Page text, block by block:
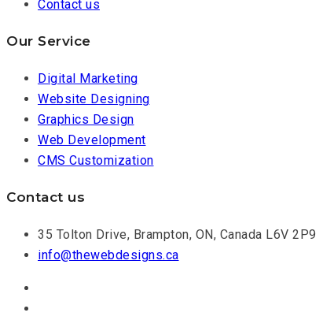
Contact us
Our Service
Digital Marketing
Website Designing
Graphics Design
Web Development
CMS Customization
Contact us
35 Tolton Drive, Brampton, ON, Canada L6V 2P9
info@thewebdesigns.ca